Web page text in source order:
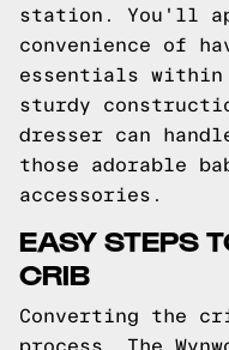
station. You'll
convenience of
essentials
sturdy
dresser can
those adorable
accessories.
EASY STEPS
CRIB
Converting the
process. The